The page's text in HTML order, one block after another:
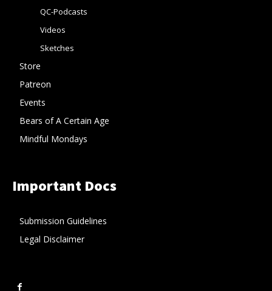
QC-Podcasts
Videos
Sketches
Store
Patreon
Events
Bears of A Certain Age
Mindful Mondays
Important Docs
Submission Guidelines
Legal Disclaimer